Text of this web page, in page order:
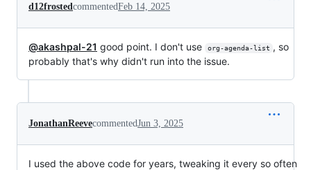
d12frosted commentedFeb 14, 2025
@akashpal-21 good point. I don't use org-agenda-list , so
probably that's why didn't run into the issue.
JonathanReevecommentedJun 3, 2025
I used the above code for years, tweaking it every so often